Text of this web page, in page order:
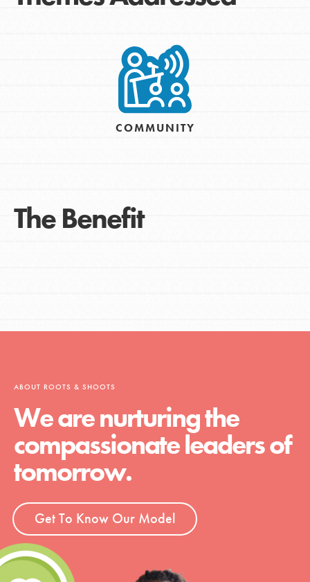
COMMUNITY
The Benefit
ABOUT ROOTS & SHOOTS
We are nurturing the
compassionate leaders of
tomorrow.
Get To Know Our Model